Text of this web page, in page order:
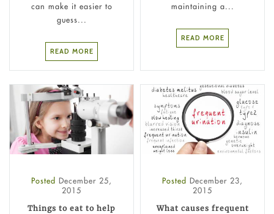
can make it easier to
guess...
READ MORE
maintaining a...
READ MORE
Posted December 25,
2015
Things to eat to help
Posted December 23,
2015
What causes frequent